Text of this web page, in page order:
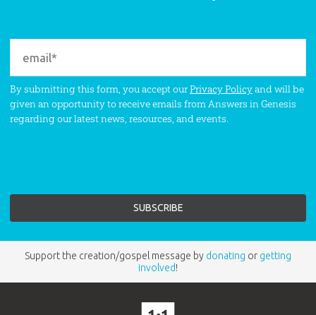
By submitting this form, you accept ourPrivacy Policyand will be
given an opportunity to receive emails from Answers in Genesis
regarding our latest news, resources, and events.
Support the creation/gospel message by donating or getting
involved!